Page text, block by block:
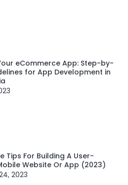
eCommerce App: Step-by-
for App Development in
Tips For Building A User-
Website Or App (2023)
2023